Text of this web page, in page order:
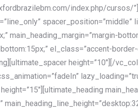
index.php/cursos/
spacer_position=”middle”
main_heading_margin=”margin-
el_class=”accent-
height=”10″][/